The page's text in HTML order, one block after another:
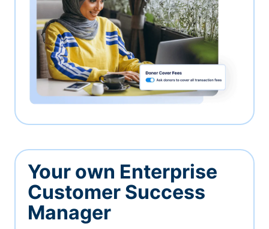
Your own Enterprise
Customer Success
Manager